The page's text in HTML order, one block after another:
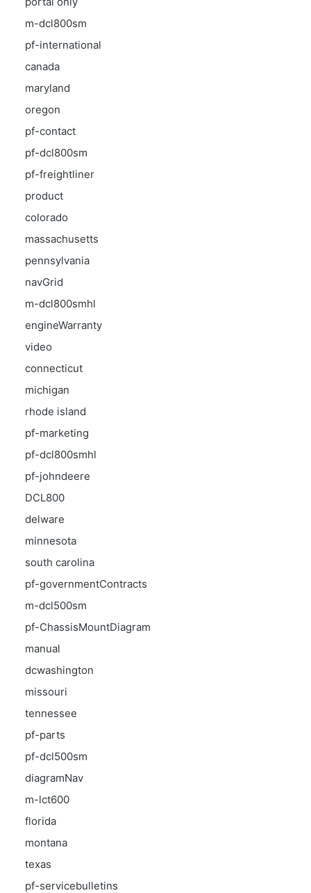
m-dcl800sm
pf-international
canada
maryland
oregon
pf-contact
pf-dcl800sm
pf-freightliner
product
colorado
massachusetts
pennsylvania
navGrid
m-dcl800smhl
engineWarranty
video
connecticut
michigan
rhode island
pf-marketing
pf-dcl800smhl
pf-johndeere
DCL800
delware
minnesota
south carolina
pf-governmentContracts
m-dcl500sm
pf-ChassisMountDiagram
manual
dcwashington
missouri
tennessee
pf-parts
pf-dcl500sm
diagramNav
m-lct600
florida
montana
texas
pf-servicebulletins